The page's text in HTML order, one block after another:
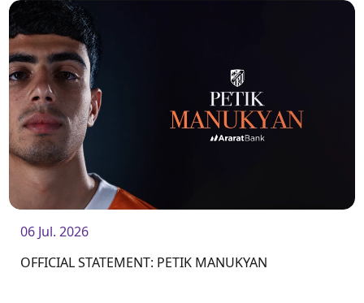
06 Jul. 2026
OFFICIAL STATEMENT: PETIK MANUKYAN